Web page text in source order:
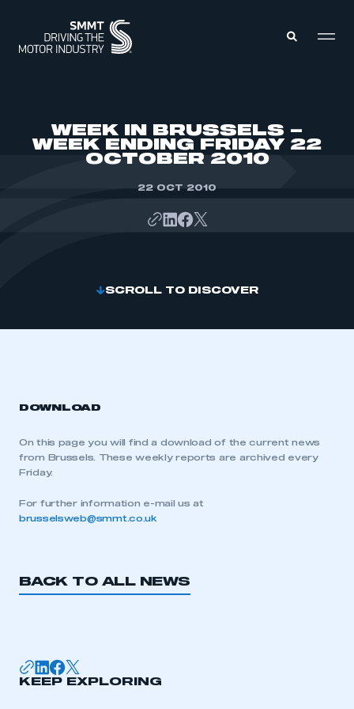
WEEK IN BRUSSELS –
WEEK ENDING FRIDAY 22
OCTOBER 2010
22 OCT 2010
SCROLL TO DISCOVER
DOWNLOAD
On this page you will find a download of the current news
from Brussels. These weekly reports are archived every
Friday.
For further information e-mail us at
brusselsweb@smmt.co.uk
BACK TO ALL NEWS
KEEP EXPLORING